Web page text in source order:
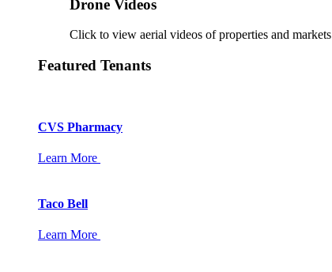
Drone Videos
Click to view aerial videos of properties and markets
Featured Tenants
CVS Pharmacy
Learn More
Taco Bell
Learn More